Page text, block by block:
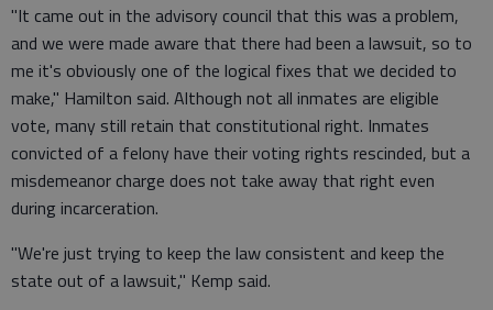
"It came out in the advisory council that this was a problem,
and we were made aware that there had been a lawsuit, so to
me it's obviously one of the logical fixes that we decided to
make," Hamilton said. Although not all inmates are eligible
vote, many still retain that constitutional right. Inmates
convicted of a felony have their voting rights rescinded, but a
misdemeanor charge does not take away that right even
during incarceration.
"We're just trying to keep the law consistent and keep the
state out of a lawsuit," Kemp said.